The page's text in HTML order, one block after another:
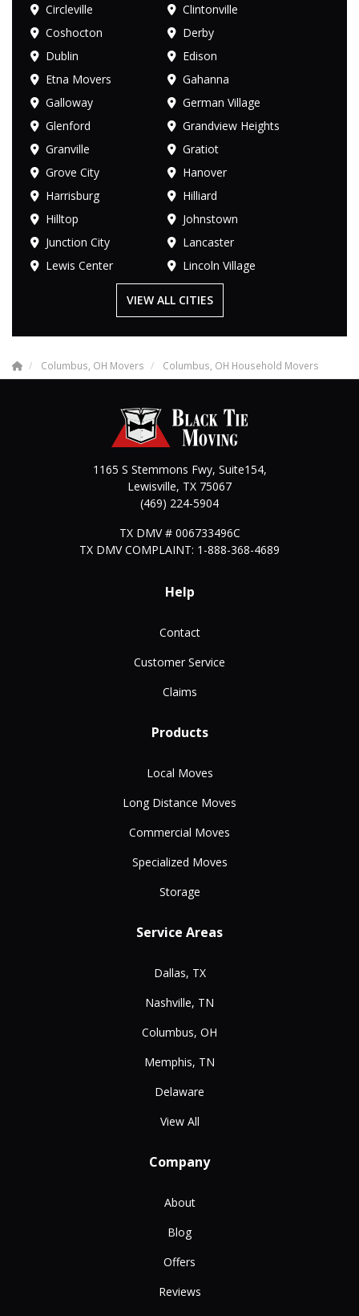
Circleville
Clintonville
Coshocton
Derby
Dublin
Edison
Etna Movers
Gahanna
Galloway
German Village
Glenford
Grandview Heights
Granville
Gratiot
Grove City
Hanover
Harrisburg
Hilliard
Hilltop
Johnstown
Junction City
Lancaster
Lewis Center
Lincoln Village
VIEW ALL CITIES
Columbus, OH Movers Columbus, OH Household Movers
1165 S Stemmons Fwy, Suite154,
Lewisville, TX 75067
(469) 224-5904
TX DMV # 006733496C
TX DMV COMPLAINT: 1-888-368-4689
Help
Contact
Customer Service
Claims
Products
Local Moves
Long Distance Moves
Commercial Moves
Specialized Moves
Storage
Service Areas
Dallas, TX
Nashville, TN
Columbus, OH
Memphis, TN
Delaware
View All
Company
About
Blog
Offers
Reviews